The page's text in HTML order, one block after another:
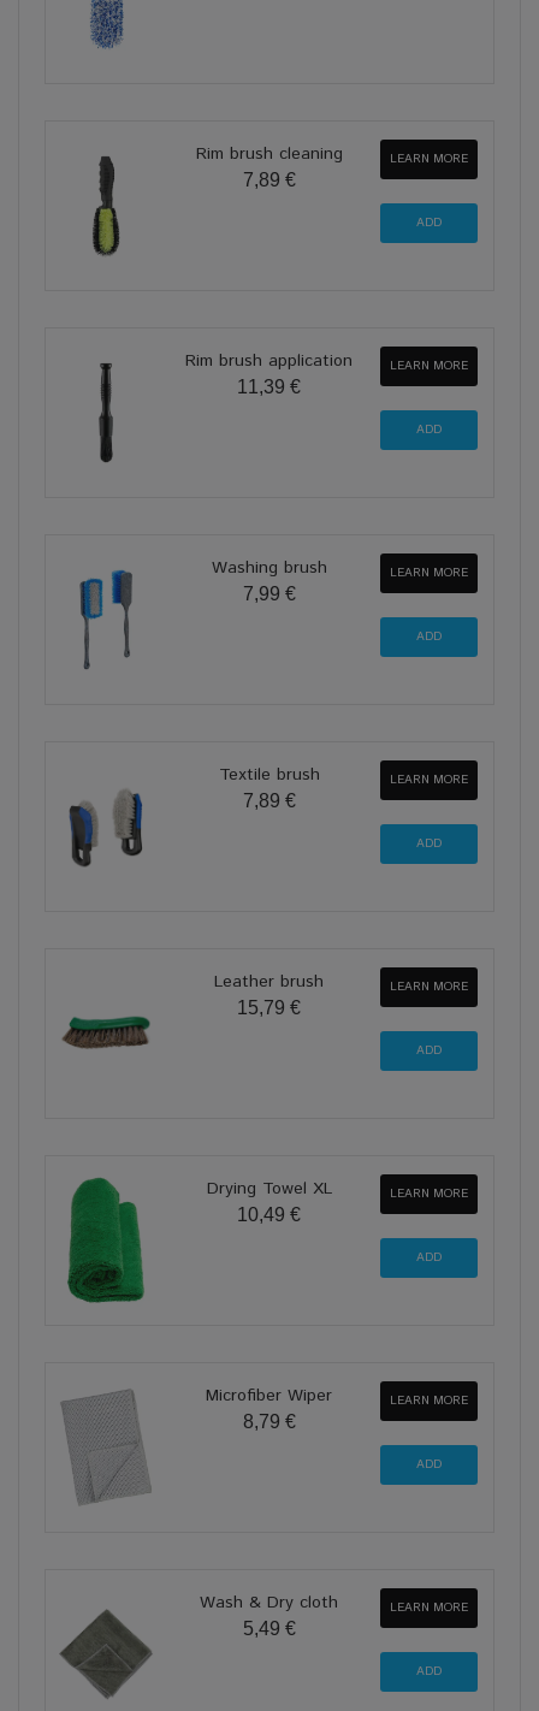
Rim brush cleaning
7,89 €
LEARN MORE
Rim brush application
11,39 €
LEARN MORE
Washing brush
7,99 €
LEARN MORE
Textile brush
7,89 €
LEARN MORE
Leather brush
15,79 €
LEARN MORE
Drying Towel XL
10,49 €
LEARN MORE
Microfiber Wiper
8,79 €
LEARN MORE
Wash & Dry cloth
5,49 €
LEARN MORE